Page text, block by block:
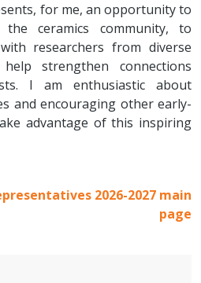
for me, an opportunity to
ceramics community, to
researchers from diverse
strengthen connections
I am enthusiastic about
and encouraging other early-
advantage of this inspiring
2026-2027 main
page